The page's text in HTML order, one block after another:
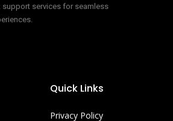
support services for seamless
Quick Links
Privacy Policy